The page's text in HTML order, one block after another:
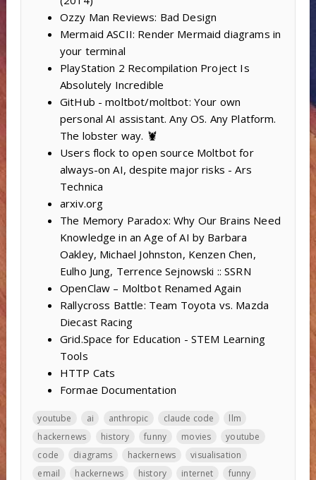
Ozzy Man Reviews: Bad Design
Mermaid ASCII: Render Mermaid diagrams in
your terminal
PlayStation 2 Recompilation Project Is
Absolutely Incredible
GitHub - moltbot/moltbot: Your own
personal AI assistant. Any OS. Any Platform.
The lobster way. 🦞
Users flock to open source Moltbot for
always-on AI, despite major risks - Ars
Technica
arxiv.org
The Memory Paradox: Why Our Brains Need
Knowledge in an Age of AI by Barbara
Oakley, Michael Johnston, Kenzen Chen,
Eulho Jung, Terrence Sejnowski :: SSRN
OpenClaw – Moltbot Renamed Again
Rallycross Battle: Team Toyota vs. Mazda
Diecast Racing
Grid.Space for Education - STEM Learning
Tools
HTTP Cats
Formae Documentation
youtube ai anthropic claude code
llm
hackernews
history funny movies
youtube
code
diagrams hackernews
visualisation
email
hackernews history internet
funny